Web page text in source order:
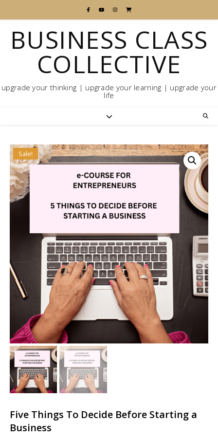
BUSINESS CLASS
COLLECTIVE
upgrade your thinking | upgrade your learning | upgrade your
life
Sale!
Five Things To Decide Before Starting a
Business